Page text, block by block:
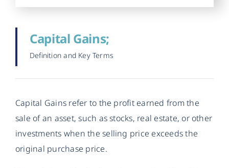
Capital Gains;
Definition and Key Terms
Capital Gains refer to the profit earned from the
sale of an asset, such as stocks, real estate, or other
investments when the selling price exceeds the
original purchase price.